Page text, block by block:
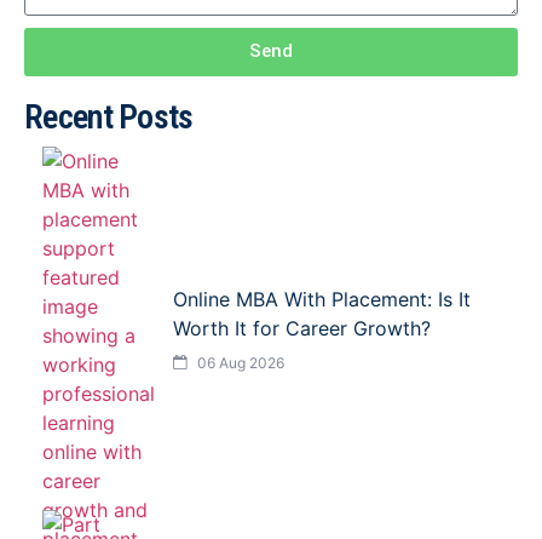
Send
Recent Posts
Online MBA With Placement: Is It
Worth It for Career Growth?
06 Aug 2026